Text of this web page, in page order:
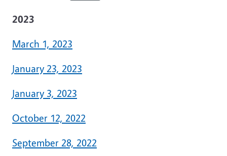
2023
March 1, 2023
January 23, 2023
January 3, 2023
October 12, 2022
September 28, 2022